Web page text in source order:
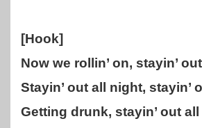
[Hook]
Now we rollin’ on, stayin’
Stayin’ out all night, stayin’
Getting drunk, stayin’ out